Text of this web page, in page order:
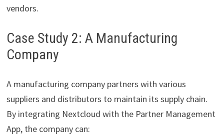
vendors.
Case Study 2: A Manufacturing
Company
A manufacturing company partners with various
suppliers and distributors to maintain its supply chain.
By integrating Nextcloud with the Partner Management
App, the company can: